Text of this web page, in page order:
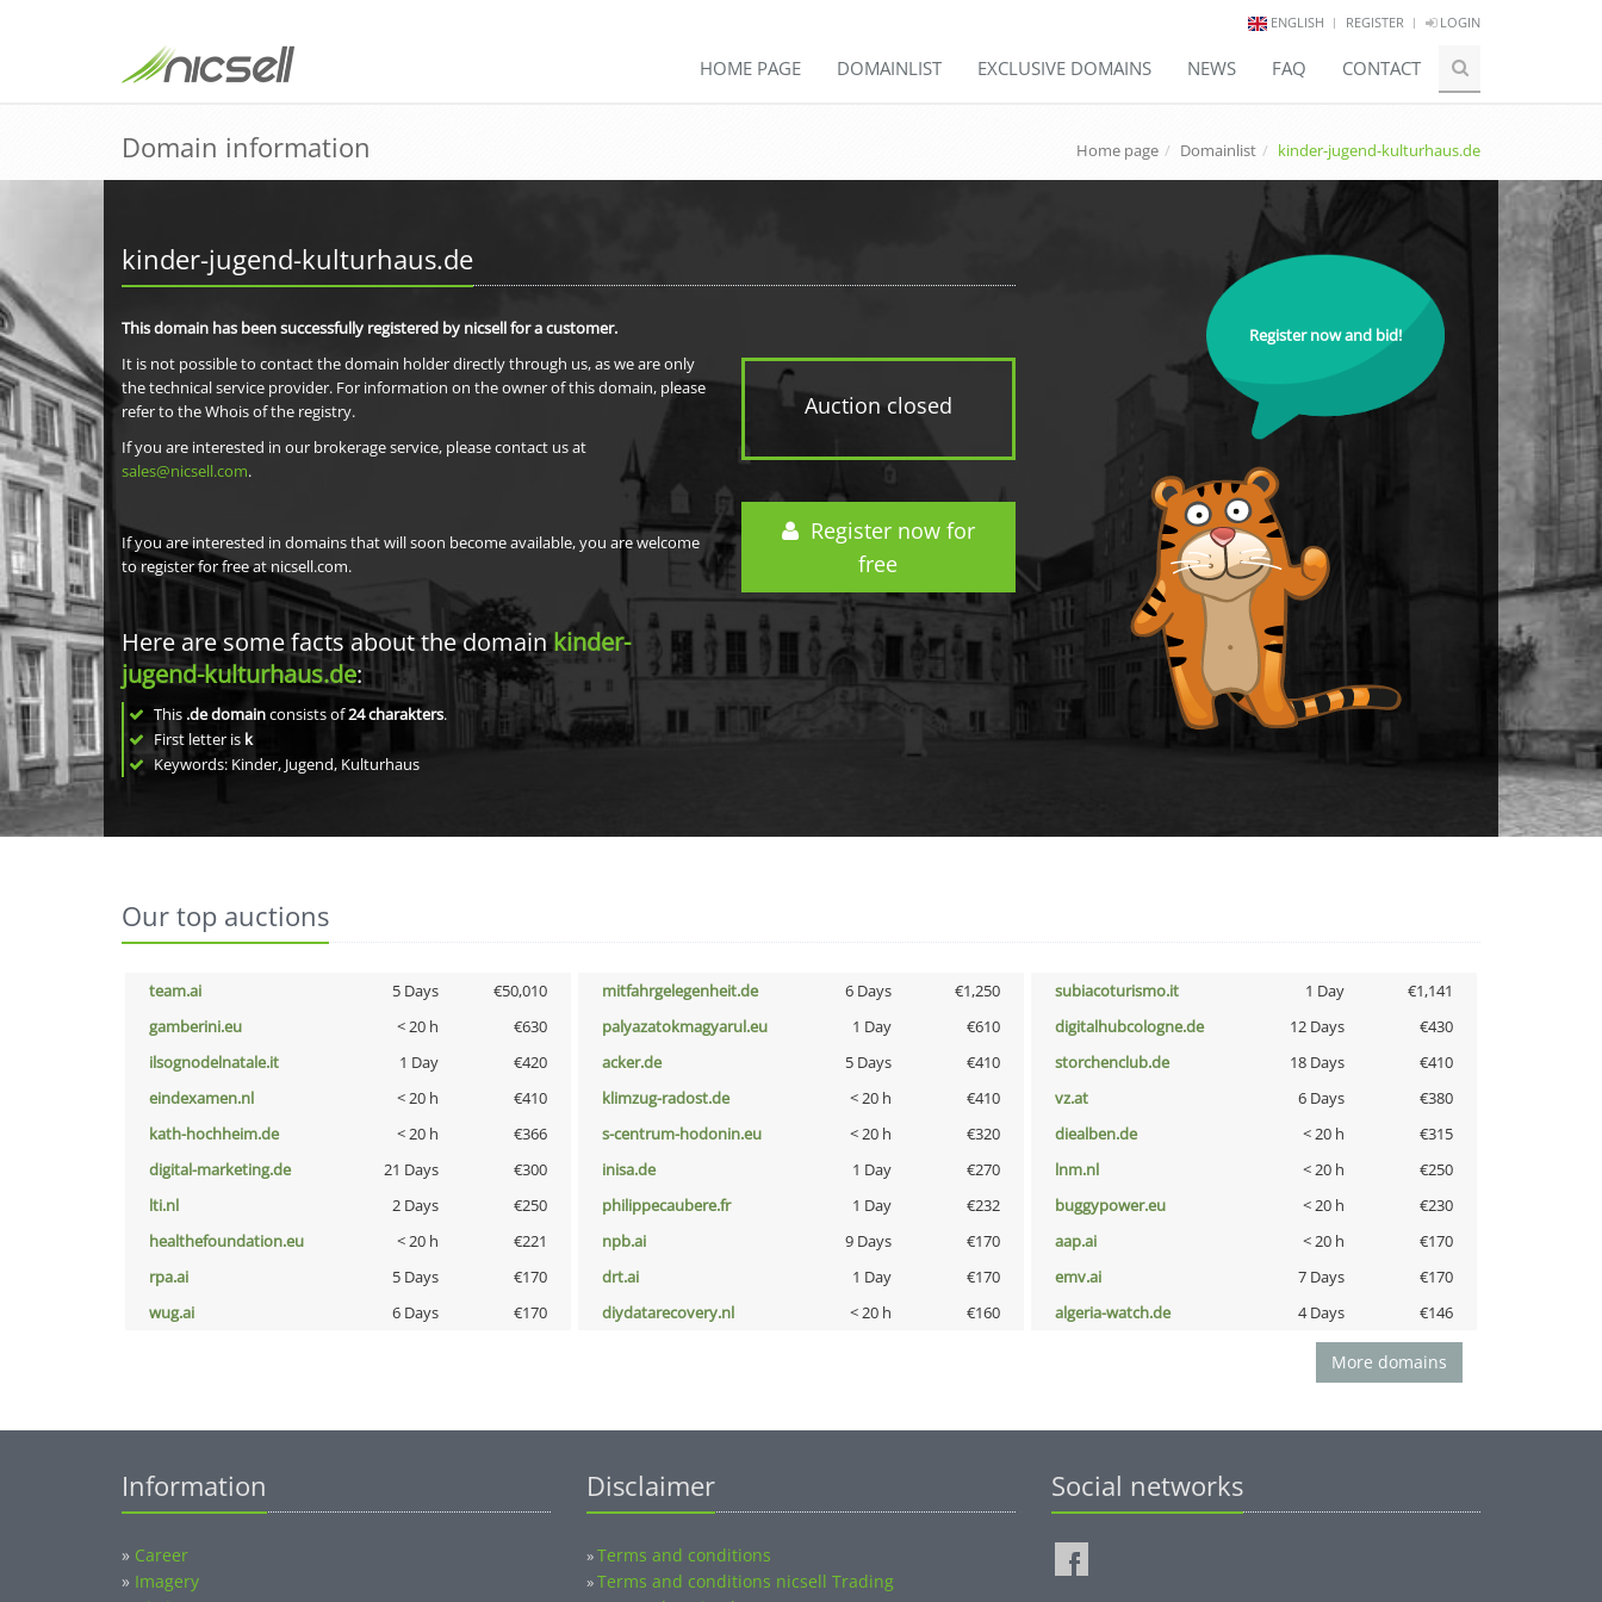
ENGLISH REGISTER LOGIN
HOME PAGE DOMAINLIST EXCLUSIVE DOMAINS NEWS FAQ CONTACT
Domain information Home page Domainlist kinder-jugend-kulturhaus.de
kinder-jugend-kulturhaus.de
Auction closed
Register now for
free
This domain has been successfully registered by nicsell for a customer.
It is not possible to contact the domain holder directly through us, as we are only
the technical service provider. For information on the owner of this domain, please
refer to the Whois of the registry.
If you are interested in our brokerage service, please contact us at
sales@nicsell.com.
If you are interested in domains that will soon become available, you are welcome
to register for free at nicsell.com.
Here are some facts about the domainkinder-
jugend-kulturhaus.de:
This .de domainconsists of24charakters.
First letter is k
Keywords: Kinder, Jugend, Kulturhaus
Register now and bid!
Our top auctions
team.ai 5 Days €50,010 mitfahrgelegenheit.de 6 Days €1,250 subiacoturismo.it 1 Day
€1,141
gamberini.eu
< 20 h €630 palyazatokmagyarul.eu 1 Day €610 digitalhubcologne.de 12 Days
€430
ilsognodelnatale.it
1 Day €420 acker.de 5 Days €410 storchenclub.de 18 Days
€410
eindexamen.nl
< 20 h €410 klimzug-radost.de < 20 h €410 vz.at 6 Days
€380
kath-hochheim.de
< 20 h €366 s-centrum-hodonin.eu < 20 h €320 diealben.de < 20 h
€315
digital-marketing.de
21 Days €300 inisa.de 1 Day €270 lnm.nl < 20 h
€250
lti.nl
2 Days €250 philippecaubere.fr 1 Day €232 buggypower.eu < 20 h
€230
healthefoundation.eu
< 20 h €221 npb.ai 9 Days €170 aap.ai < 20 h
€170
rpa.ai
5 Days €170 drt.ai 1 Day €170 emv.ai 7 Days
€170
wug.ai
6 Days €170 diydatarecovery.nl < 20 h €160 algeria-watch.de 4 Days €146
More domains
Information
» Career
» Imagery
Disclaimer
»Terms and conditions
»Terms and conditions nicsell Trading
Social networks